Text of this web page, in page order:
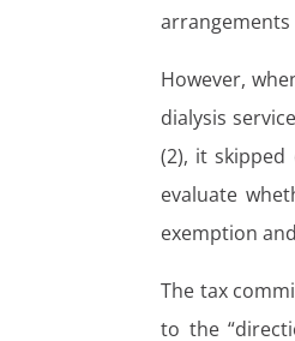
arrangements
However,
dialysis
(2), it
evaluate
exemption
The tax
to the